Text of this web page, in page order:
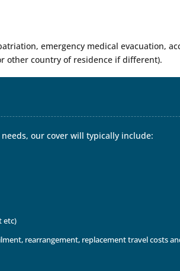
emergency medical evacuation,
other country of residence if different).
our cover will typically include:
etc)
rearrangement, replacement travel costs